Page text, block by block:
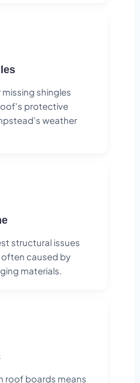
shingles
protective
weather
structural issues
caused by
materials.
roof boards means